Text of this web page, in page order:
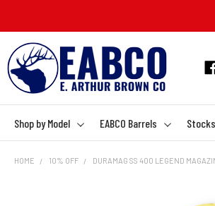
Shop by Model EABCO Barrels Stocks
HOME 10% OFF DURAMAG SS 400 LEGEND